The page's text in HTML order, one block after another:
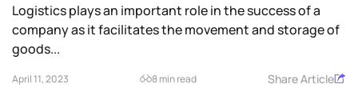
Logistics plays an important role in the success of a
company as it facilitates the movement and storage of
goods...
April 11, 2023 8 min read Share Article